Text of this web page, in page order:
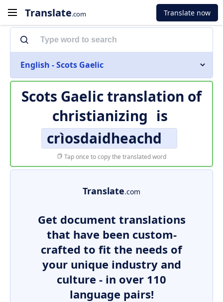
Translate.com Translate now
English - Scots Gaelic
Scots Gaelic translation of
christianizing is
crìosdaidheachd
Tap once to copy the translated word
Translate.com
Get document translations
that have been custom-
crafted to fit the needs of
your unique industry and
culture - in over 110
language pairs!